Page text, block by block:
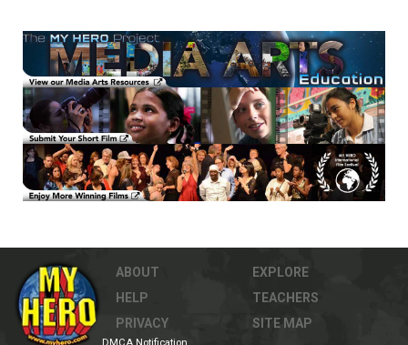
ABOUT
HELP
PRIVACY
EXPLORE
TEACHERS
SITE MAP